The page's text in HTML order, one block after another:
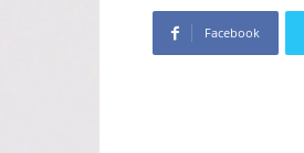
Facebook